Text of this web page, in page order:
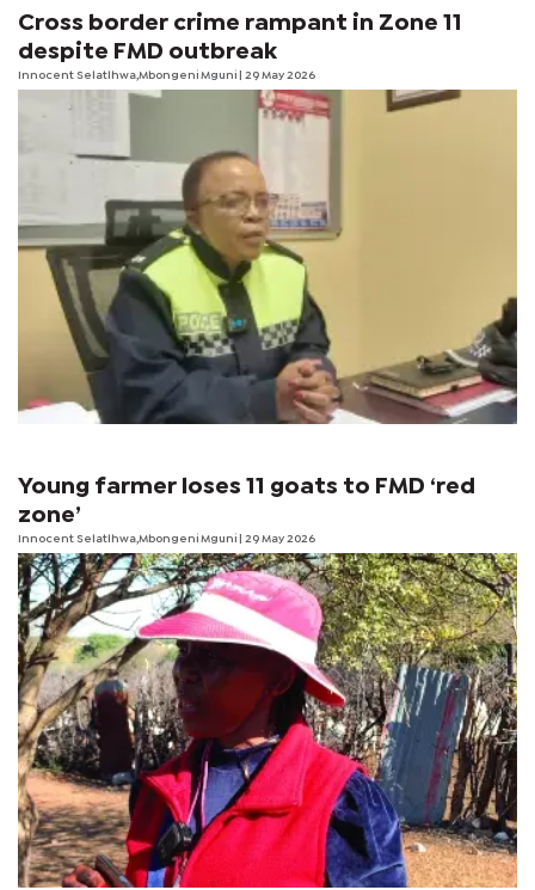
Cross border crime rampant in Zone 11
despite FMD outbreak
Innocent Selatlhwa,Mbongeni Mguni | 29 May 2026
Young farmer loses 11 goats to FMD ‘red
zone’
Innocent Selatlhwa,Mbongeni Mguni | 29 May 2026